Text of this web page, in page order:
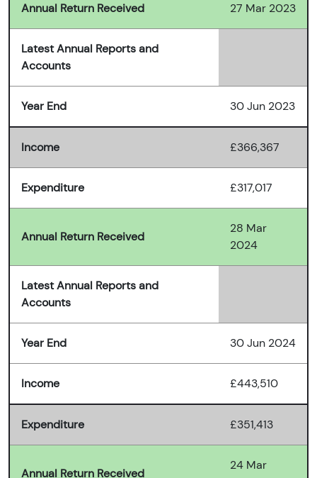
Annual Return Received 27 Mar 2023
Latest Annual Reports and
Accounts
Year End 30 Jun 2023
Income £366,367
Expenditure £317,017
Annual Return Received
28 Mar
2024
Latest Annual Reports and
Accounts
Year End 30 Jun 2024
Income £443,510
Expenditure £351,413
Annual Return Received
24 Mar